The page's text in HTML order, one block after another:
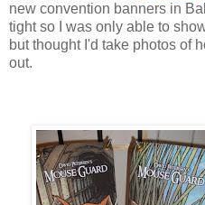
new convention banners in
tight so I was only able to
but thought I'd take photos of
out.